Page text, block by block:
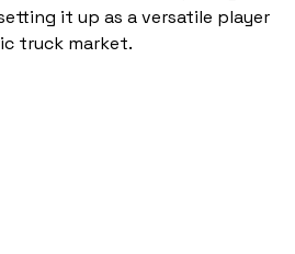
it up as a versatile player
truck market.